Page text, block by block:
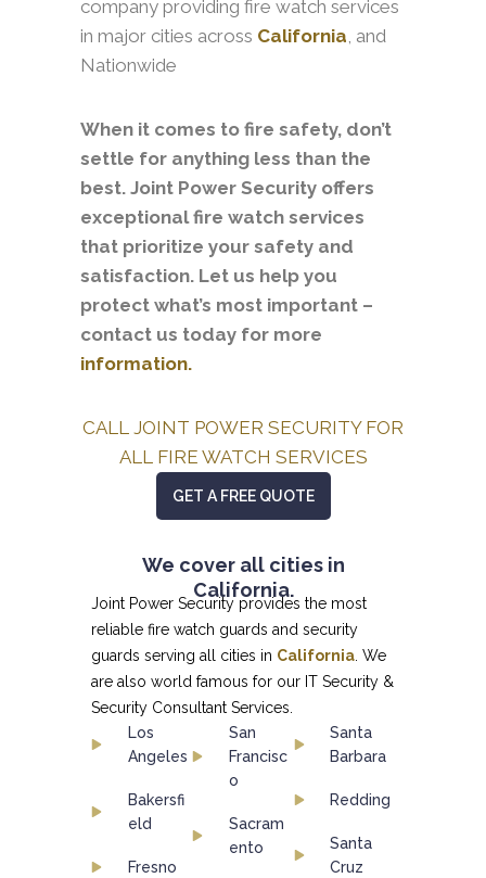
company providing fire watch services
in major cities across California , and
Nationwide
When it comes to fire safety, don’t
settle for anything less than the
best. Joint Power Security offers
exceptional fire watch services
that prioritize your safety and
satisfaction. Let us help you
protect what’s most important –
contact us today for more
information.
CALL JOINT POWER SECURITY FOR
ALL FIRE WATCH SERVICES
GET A FREE QUOTE
We cover all cities in
California.
Joint Power Security provides the most
reliable fire watch guards and security
guards serving all cities in California . We
are also world famous for our IT Security &
Security Consultant Services.
Los
Angeles
Bakersfi
eld
Fresno
San
Francisc
o
Sacram
ento
Santa
Barbara
Redding
Santa
Cruz